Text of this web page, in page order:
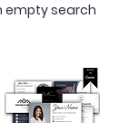
empty search